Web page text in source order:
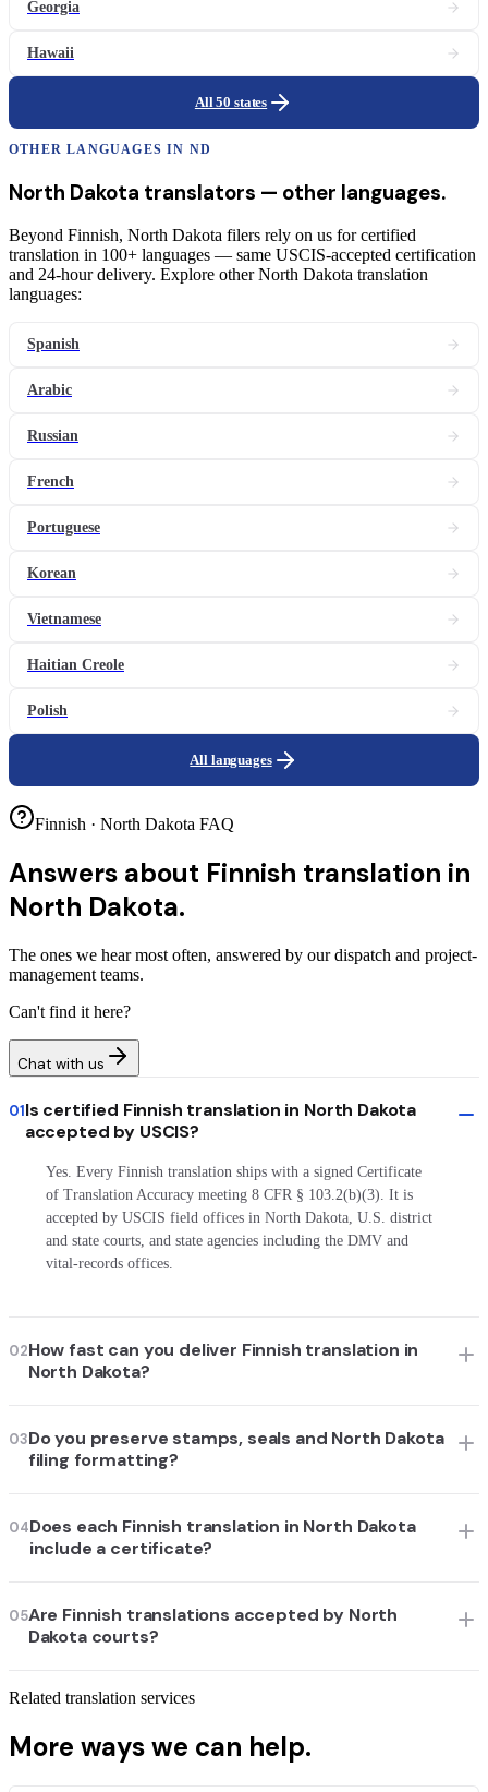
Georgia
Hawaii
All 50 states
OTHER LANGUAGES IN ND
North Dakota translators — other languages.
Beyond Finnish, North Dakota filers rely on us for certified
translation in 100+ languages — same USCIS-accepted certification
and 24-hour delivery. Explore other North Dakota translation
languages:
Spanish
Arabic
Russian
French
Portuguese
Korean
Vietnamese
Haitian Creole
Polish
All languages
Finnish · North Dakota FAQ
Answers about Finnish translation in
North Dakota.
The ones we hear most often, answered by our dispatch and project-
management teams.
Can't find it here?
Chat with us
01Is certified Finnish translation in North Dakota
accepted by USCIS?
Yes. Every Finnish translation ships with a signed Certificate
of Translation Accuracy meeting 8 CFR § 103.2(b)(3). It is
accepted by USCIS field offices in North Dakota, U.S. district
and state courts, and state agencies including the DMV and
vital-records offices.
02How fast can you deliver Finnish translation in
North Dakota?
03Do you preserve stamps, seals and North Dakota
filing formatting?
04Does each Finnish translation in North Dakota
include a certificate?
05Are Finnish translations accepted by North
Dakota courts?
Related translation services
More ways we can help.